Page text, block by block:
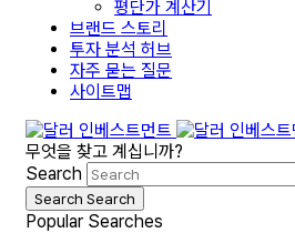
평단가 계산기
브랜드 스토리
투자 분석 허브
자주 묻는 질문
사이트맵
무엇을 찾고 계십니까?
Search
Search Search
Popular Searches